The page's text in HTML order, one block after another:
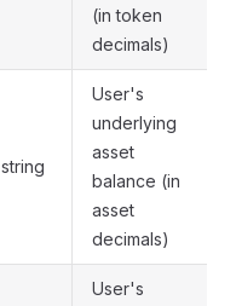
(in token
decimals)
string
User's
underlying
asset
balance (in
asset
decimals)
User's